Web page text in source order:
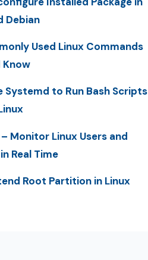
Debian
Used Linux Commands
Know
Systemd to Run Bash Scripts
Monitor Linux Users and
Real Time
Root Partition in Linux